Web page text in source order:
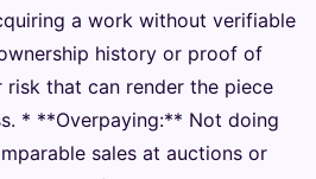
a work without verifiable
history or proof of
that can render the piece
* **Overpaying:** Not doing
sales at auctions or